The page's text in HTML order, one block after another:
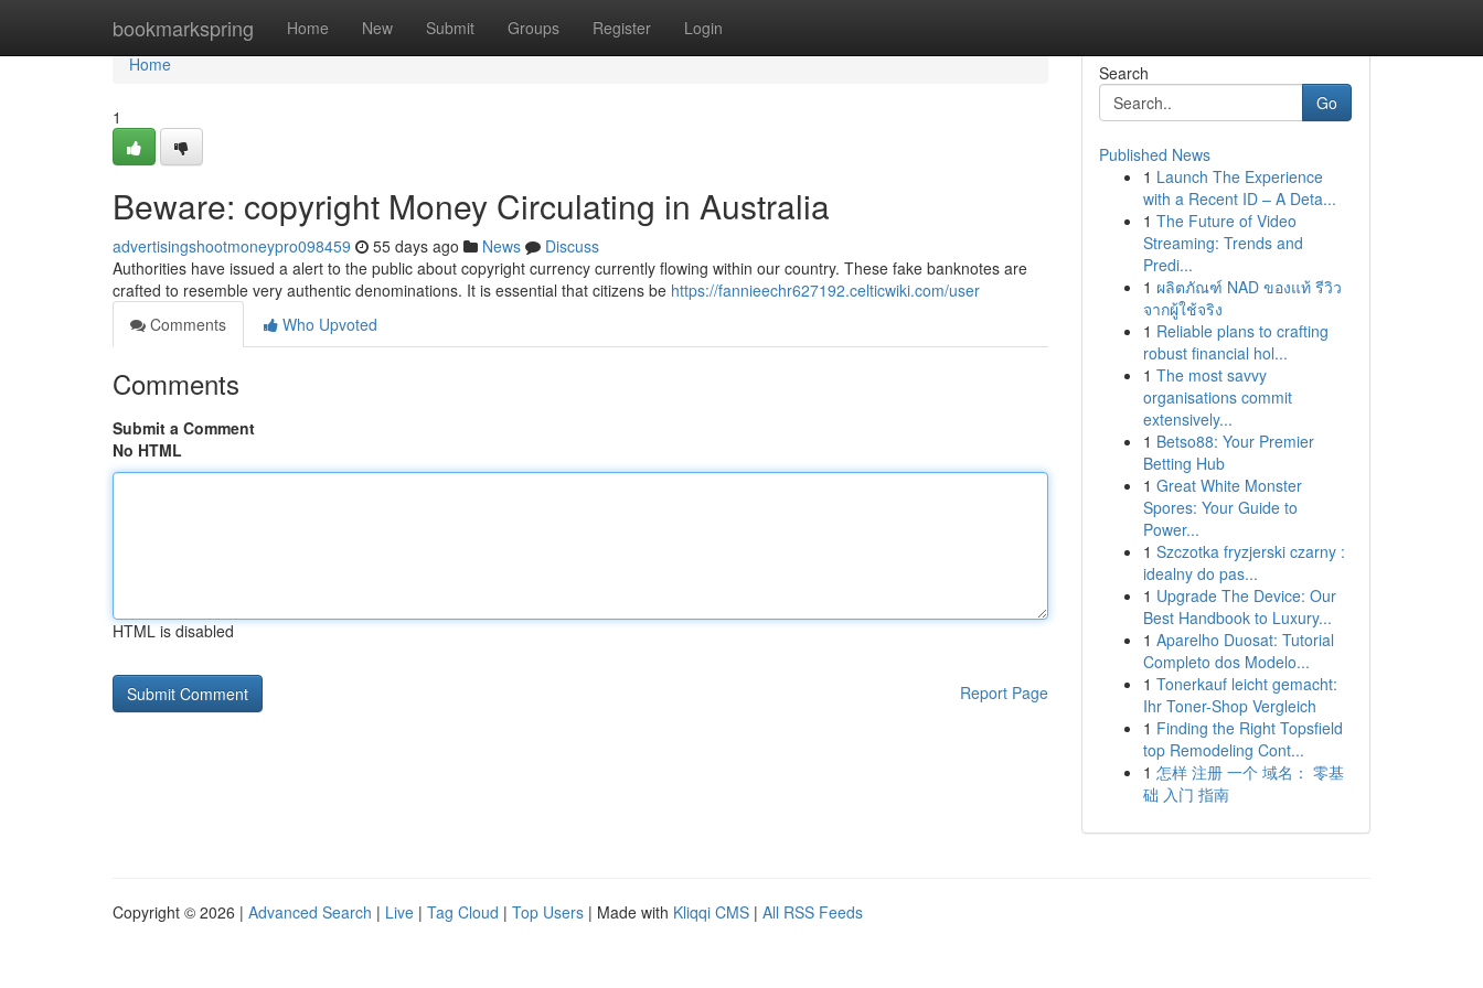
bookmarkspring Home New Submit Groups Register Login
Home
Home
1
Beware: copyright Money Circulating in Australia
advertisingshootmoneypro098459 55 days ago News
Discuss
Authorities have issued a alert to the public about copyright currency currently flowing within our country. These fake banknotes are
crafted to resemble very authentic denominations. It is essential that citizens be https://fannieechr627192.celticwiki.com/user
Comments
Who Upvoted
Comments
Submit a Comment
No HTML
HTML is disabled
Report Page
Search
Go
Published News
1 Launch The Experience
with a Recent ID – A Deta...
1 The Future of Video
Streaming: Trends and
Predi...
1 ผลิตภัณฑ์ NAD ของแท้ รีวิว
จากผู้ใช้จริง
1 Reliable plans to crafting
robust financial hol...
1 The most savvy
organisations commit
extensively...
1 Betso88: Your Premier
Betting Hub
1 Great White Monster
Spores: Your Guide to
Power...
1 Szczotka fryzjerski czarny :
idealny do pas...
1 Upgrade The Device: Our
Best Handbook to Luxury...
1 Aparelho Duosat: Tutorial
Completo dos Modelo...
1 Tonerkauf leicht gemacht:
Ihr Toner-Shop Vergleich
1 Finding the Right Topsfield
top Remodeling Cont...
1 怎样 注册 一个 域名： 零基
础 入门 指南
Copyright © 2026 | Advanced Search | Live | Tag Cloud | Top Users | Made with Kliqqi CMS | All RSS Feeds